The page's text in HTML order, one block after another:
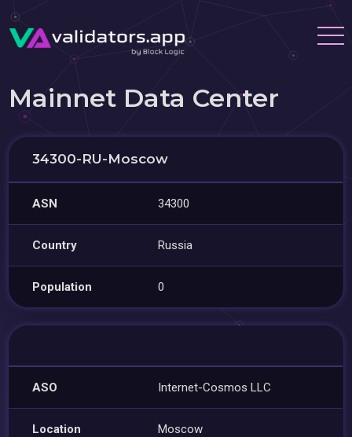
Mainnet Data Center
34300-RU-Moscow
ASN 34300
Country Russia
Population 0
ASO Internet-Cosmos LLC
Location Moscow